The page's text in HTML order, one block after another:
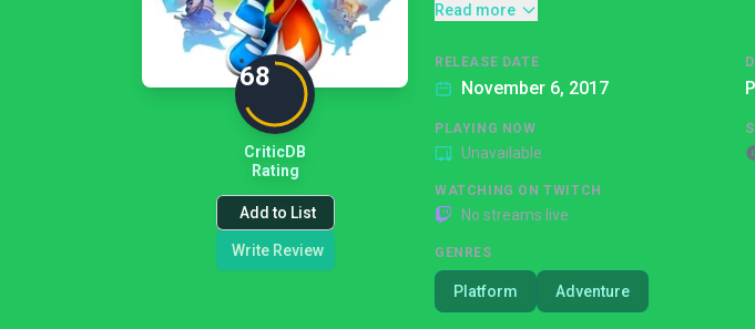
68
CriticDB
Rating
Add to List
Write Review
Read more
RELEASE DATE
November 6, 2017
PLAYING NOW
Unavailable
WATCHING ON TWITCH
No streams live
GENRES
Platform Adventure